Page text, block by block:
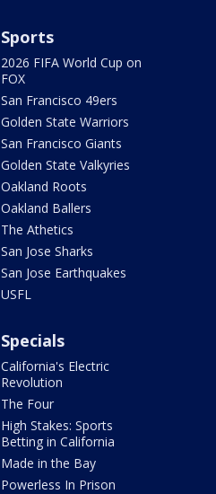
Sports
2026 FIFA World Cup on
FOX
San Francisco 49ers
Golden State Warriors
San Francisco Giants
Golden State Valkyries
Oakland Roots
Oakland Ballers
The Athetics
San Jose Sharks
San Jose Earthquakes
USFL
Specials
California's Electric
Revolution
The Four
High Stakes: Sports
Betting in California
Made in the Bay
Powerless In Prison